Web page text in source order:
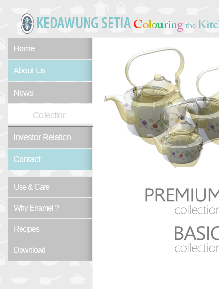
Home
About Us
News
Collection
Investor Relation
Contact
Use & Care
Why Enamel ?
Recipes
Download